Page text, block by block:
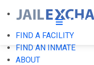
FIND A FACILITY
FIND AN INMATE
ABOUT